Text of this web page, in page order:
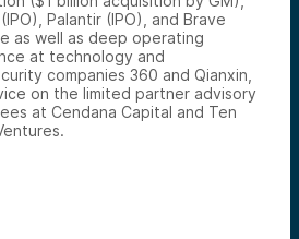
Palantir (IPO), and Brave
as well as deep operating
at technology and
companies 360 and Qianxin,
on the limited partner advisory
at Cendana Capital and Ten